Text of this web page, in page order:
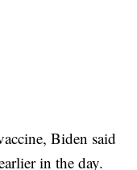
Biden said
in the day.